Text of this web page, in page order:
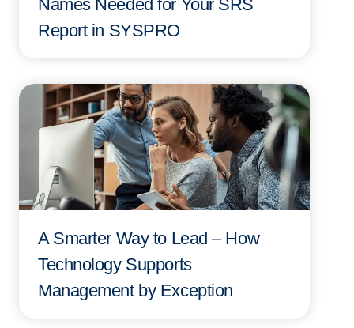
Names Needed for Your SRS
Report in SYSPRO
A Smarter Way to Lead – How
Technology Supports
Management by Exception